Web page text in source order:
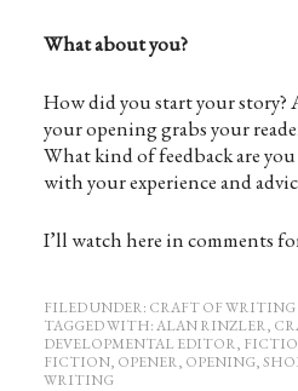
What about you?
How did you start your story?
your opening grabs your
What kind of feedback are
with your experience and
I’ll watch here in comments
FILED UNDER: CRAFT OF WRITING
TAGGED WITH:ALAN RINZLER,
DEVELOPMENTAL EDITOR,
FICTION, OPENER, OPENING,
WRITING